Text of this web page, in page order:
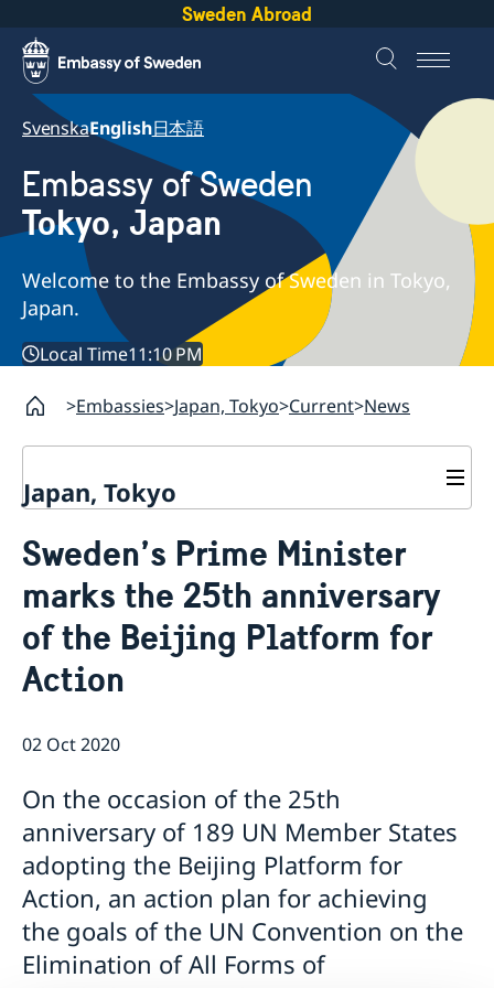
Sweden Abroad
SvenskaEnglish日本語
Embassy of Sweden
Tokyo, Japan
Welcome to the Embassy of Sweden in Tokyo,
Japan.
Local Time11:10 PM
Embassies Japan, Tokyo Current News
Japan, Tokyo
About us
Ambassador Viktoria Li
Embassy Staff
Office of Science and Innovation
Team Sweden Japan
Current
News
Calendar
Passport
Sweden’s Prime Minister
marks the 25th anniversary
of the Beijing Platform for
Action
02 Oct 2020
On the occasion of the 25th
anniversary of 189 UN Member States
adopting the Beijing Platform for
Action, an action plan for achieving
the goals of the UN Convention on the
Elimination of All Forms of